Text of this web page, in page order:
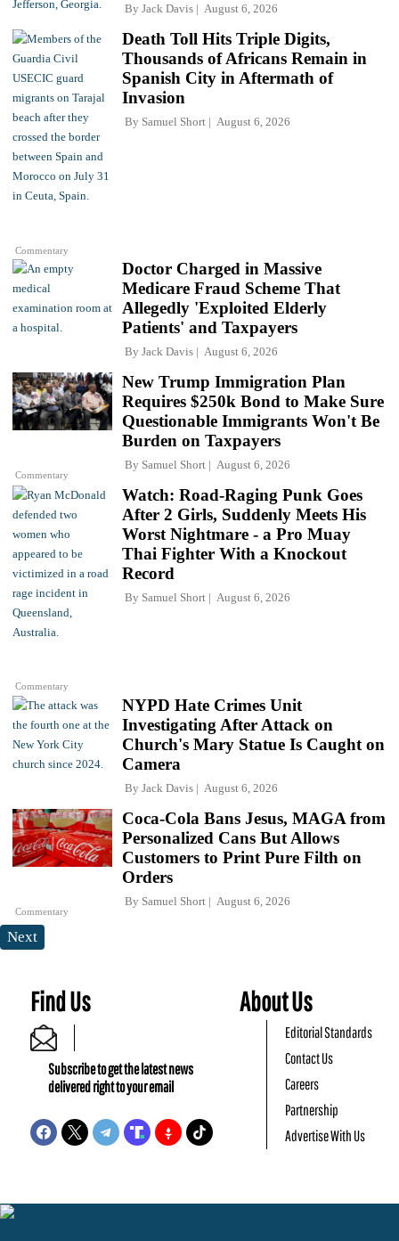
By Jack Davis August 6, 2026
Commentary
Death Toll Hits Triple Digits,
Thousands of Africans Remain in
Spanish City in Aftermath of
Invasion
By Samuel Short August 6, 2026
Doctor Charged in Massive
Medicare Fraud Scheme That
Allegedly 'Exploited Elderly
Patients' and Taxpayers
By Jack Davis August 6, 2026
Commentary
New Trump Immigration Plan
Requires $250k Bond to Make Sure
Questionable Immigrants Won't Be
Burden on Taxpayers
By Samuel Short August 6, 2026
Commentary
Watch: Road-Raging Punk Goes
After 2 Girls, Suddenly Meets His
Worst Nightmare - a Pro Muay
Thai Fighter With a Knockout
Record
By Samuel Short August 6, 2026
NYPD Hate Crimes Unit
Investigating After Attack on
Church's Mary Statue Is Caught on
Camera
By Jack Davis August 6, 2026
Commentary
Coca-Cola Bans Jesus, MAGA from
Personalized Cans But Allows
Customers to Print Pure Filth on
Orders
By Samuel Short August 6, 2026
Next
Find Us
Subscribe to get the latest news
delivered right to your email
About Us
Editorial Standards
Contact Us
Careers
Partnership
Advertise With Us